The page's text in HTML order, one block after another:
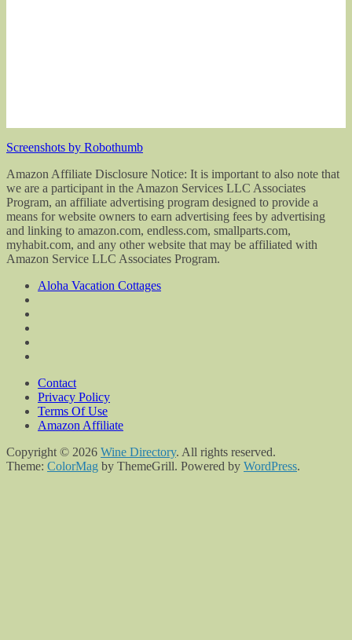
Screenshots by Robothumb
Amazon Affiliate Disclosure Notice: It is important to also note that
we are a participant in the Amazon Services LLC Associates
Program, an affiliate advertising program designed to provide a
means for website owners to earn advertising fees by advertising
and linking to amazon.com, endless.com, smallparts.com,
myhabit.com, and any other website that may be affiliated with
Amazon Service LLC Associates Program.
Aloha Vacation Cottages
Contact
Privacy Policy
Terms Of Use
Amazon Affiliate
Copyright © 2026 Wine Directory. All rights reserved.
Theme: ColorMag by ThemeGrill. Powered by WordPress.